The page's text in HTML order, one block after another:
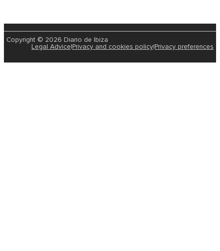
Copyright © 2026 Diario de Ibiza
Legal Advice Privacy and cookies policy Privacy preferences